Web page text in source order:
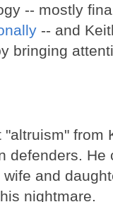
-- mostly
-- and
bringing
from
defenders. He
and
nightmare.